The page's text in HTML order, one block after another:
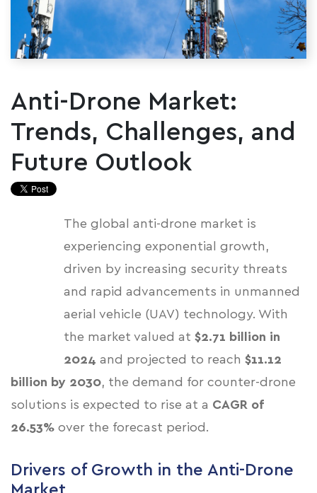
Anti-Drone Market:
Trends, Challenges, and
Future Outlook
The global anti-drone market is
experiencing exponential growth,
driven by increasing security threats
and rapid advancements in unmanned
aerial vehicle (UAV) technology. With
the market valued at $2.71 billion in
2024 and projected to reach $11.12
billion by 2030, the demand for counter-drone
solutions is expected to rise at a CAGR of
26.53% over the forecast period.
Drivers of Growth in the Anti-Drone